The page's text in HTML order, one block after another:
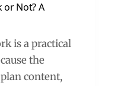
or Not? A
is a practical
the
content,